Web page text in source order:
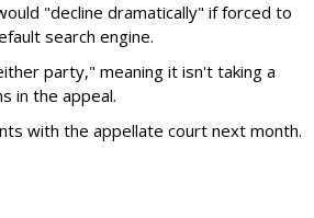
"decline dramatically" if forced to
search engine.
party," meaning it isn't taking a
in the appeal.
with the appellate court next month.